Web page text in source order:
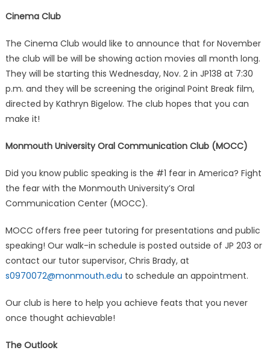
Cinema Club
The Cinema Club would like to announce that for November
the club will be will be showing action movies all month long.
They will be starting this Wednesday, Nov. 2 in JP138 at 7:30
p.m. and they will be screening the original Point Break film,
directed by Kathryn Bigelow. The club hopes that you can
make it!
Monmouth University Oral Communication Club (MOCC)
Did you know public speaking is the #1 fear in America? Fight
the fear with the Monmouth University’s Oral
Communication Center (MOCC).
MOCC offers free peer tutoring for presentations and public
speaking! Our walk-in schedule is posted outside of JP 203 or
contact our tutor supervisor, Chris Brady, at
s0970072@monmouth.edu to schedule an appointment.
Our club is here to help you achieve feats that you never
once thought achievable!
The Outlook